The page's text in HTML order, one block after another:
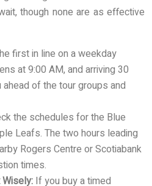
though none are as effective
first in line on a weekday
at 9:00 AM, and arriving 30
of the tour groups and
the schedules for the Blue
Leafs. The two hours leading
Rogers Centre or Scotiabank
times.
If you buy a timed